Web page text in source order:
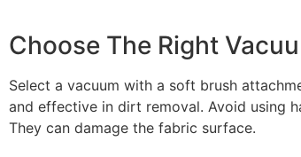
Choose The Right
Select a vacuum with a soft brush
and effective in dirt removal. Avoid using
They can damage the fabric surface.